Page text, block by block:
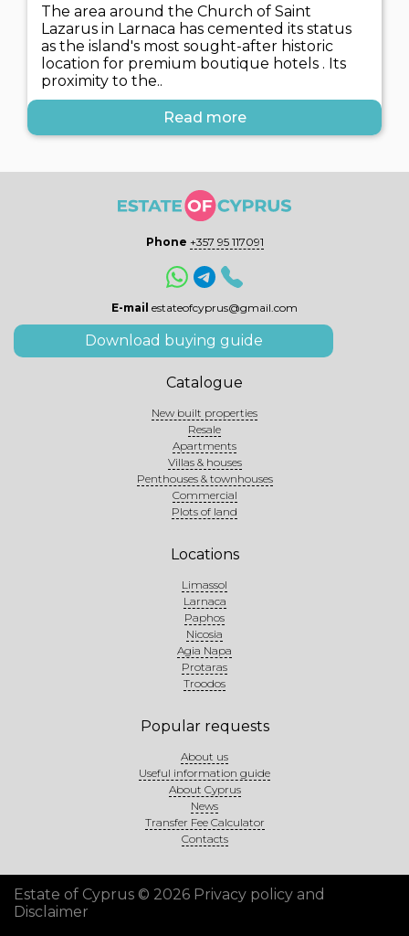
The area around the Church of Saint
Lazarus in Larnaca has cemented its status
as the island's most sought-after historic
location for premium boutique hotels . Its
proximity to the..
Read more
Phone +357 95 117091
E-mail estateofcyprus@gmail.com
Download buying guide
Catalogue
New built properties
Resale
Apartments
Villas & houses
Penthouses & townhouses
Commercial
Plots of land
Locations
Limassol
Larnaca
Paphos
Nicosia
Agia Napa
Protaras
Troodos
Popular requests
About us
Useful information guide
About Cyprus
News
Transfer Fee Calculator
Contacts
Estate of Cyprus © 2026 Privacy policy and
Disclaimer